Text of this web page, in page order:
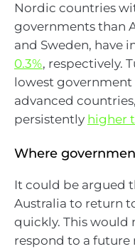
Nordic countries
governments than
and Sweden, have
0.3%, respectively.
lowest
advanced
persistently higher
Where
It could be argued
Australia to return
quickly. This would
respond to a future